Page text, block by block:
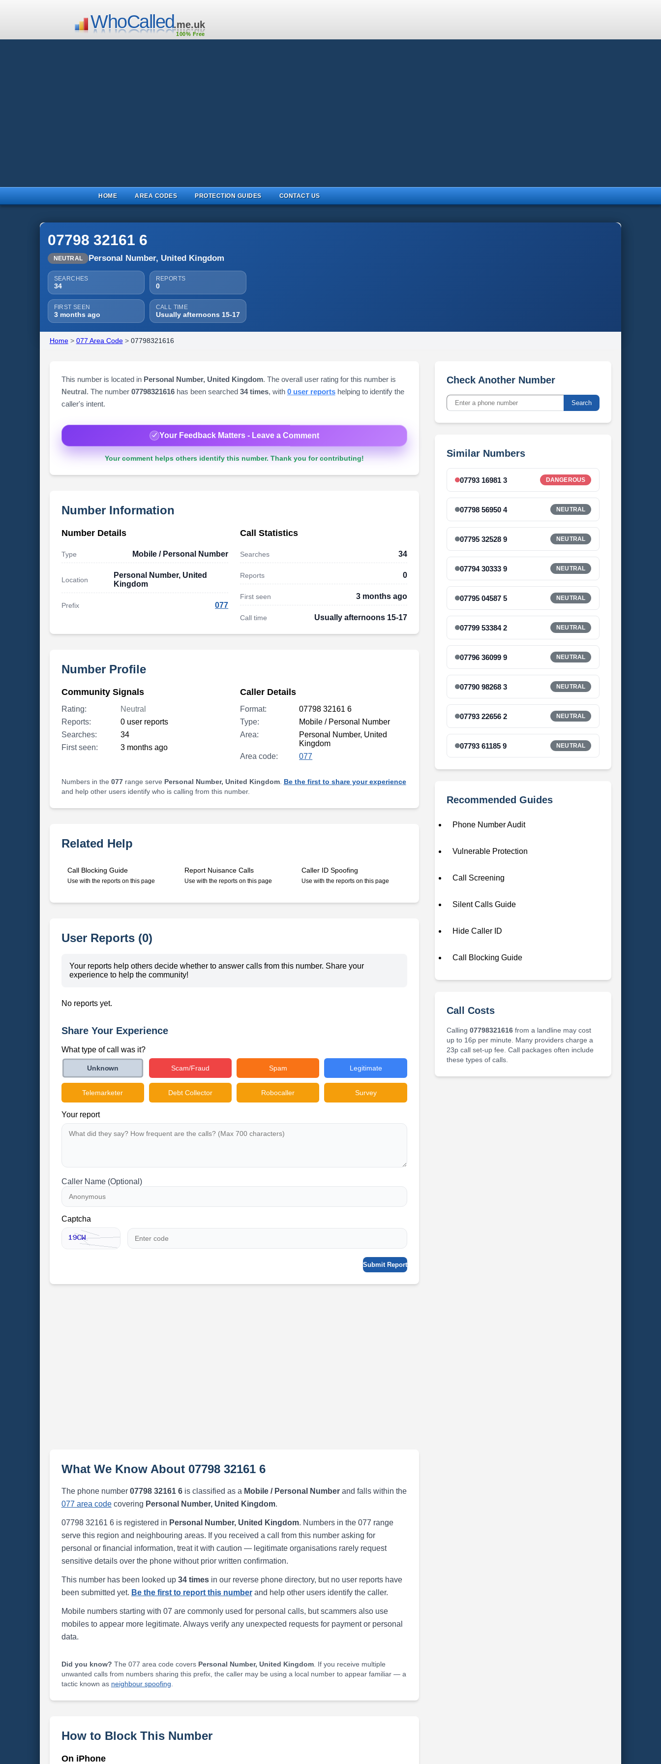
WhoCalled.me.uk
100% Free
HOME AREA CODES PROTECTION GUIDES CONTACT US
07798 32161 6
NEUTRAL Personal Number, United Kingdom
SEARCHES
34
REPORTS
0
FIRST SEEN
3 months ago
CALL TIME
Usually afternoons 15-17
Home> 077 Area Code> 07798321616
This number is located in Personal Number, United Kingdom. The overall user rating for this number is
Neutral. The number 07798321616has been searched 34 times, with 0 user reportshelping to identify the
caller's intent.
Your Feedback Matters - Leave a Comment
Your comment helps others identify this number. Thank you for contributing!
Number Information
Number Details
Type Mobile / Personal Number
Location
Personal Number, United
Kingdom
Prefix 077
Call Statistics
Searches 34
Reports 0
First seen 3 months ago
Call time Usually afternoons 15-17
Number Profile
Community Signals
Rating:
Neutral
Reports:
0 user reports
Searches:
34
First seen:
3 months ago
Caller Details
Format:
07798 32161 6
Type:
Mobile / Personal Number
Area:
Personal Number, United
Kingdom
Area code:
077
Numbers in the 077range serve Personal Number, United Kingdom. Be the first to share your experience
and help other users identify who is calling from this number.
Related Help
Call Blocking Guide
Use with the reports on this page
Report Nuisance Calls
Use with the reports on this page
Caller ID Spoofing
Use with the reports on this page
User Reports (0)
Your reports help others decide whether to answer calls from this number. Share your
experience to help the community!
No reports yet.
Share Your Experience
What type of call was it?
Unknown Scam/Fraud Spam Legitimate
Telemarketer Debt Collector Robocaller Survey
Your report
Caller Name (Optional)
Captcha
Submit Report
What We Know About 07798 32161 6
The phone number 07798 32161 6is classified as a Mobile / Personal Numberand falls within the
077 area codecovering Personal Number, United Kingdom.
07798 32161 6 is registered in Personal Number, United Kingdom. Numbers in the 077 range
serve this region and neighbouring areas. If you received a call from this number asking for
personal or financial information, treat it with caution — legitimate organisations rarely request
sensitive details over the phone without prior written confirmation.
This number has been looked up 34 timesin our reverse phone directory, but no user reports have
been submitted yet. Be the first to report this numberand help other users identify the caller.
Mobile numbers starting with 07 are commonly used for personal calls, but scammers also use
mobiles to appear more legitimate. Always verify any unexpected requests for payment or personal
data.
Did you know? The 077 area code covers Personal Number, United Kingdom. If you receive multiple
unwanted calls from numbers sharing this prefix, the caller may be using a local number to appear familiar — a
tactic known as neighbour spoofing
How to Block This Number
On iPhone
Check Another Number
Search
Similar Numbers
07793 16981 3 DANGEROUS
07798 56950 4 NEUTRAL
07795 32528 9 NEUTRAL
07794 30333 9 NEUTRAL
07795 04587 5 NEUTRAL
07799 53384 2 NEUTRAL
07796 36099 9 NEUTRAL
07790 98268 3 NEUTRAL
07793 22656 2 NEUTRAL
07793 61185 9 NEUTRAL
Recommended Guides
Phone Number Audit
Vulnerable Protection
Call Screening
Silent Calls Guide
Hide Caller ID
Call Blocking Guide
Call Costs
Calling 07798321616from a landline may cost
up to 16p per minute. Many providers charge a
23p call set-up fee. Call packages often include
these types of calls.